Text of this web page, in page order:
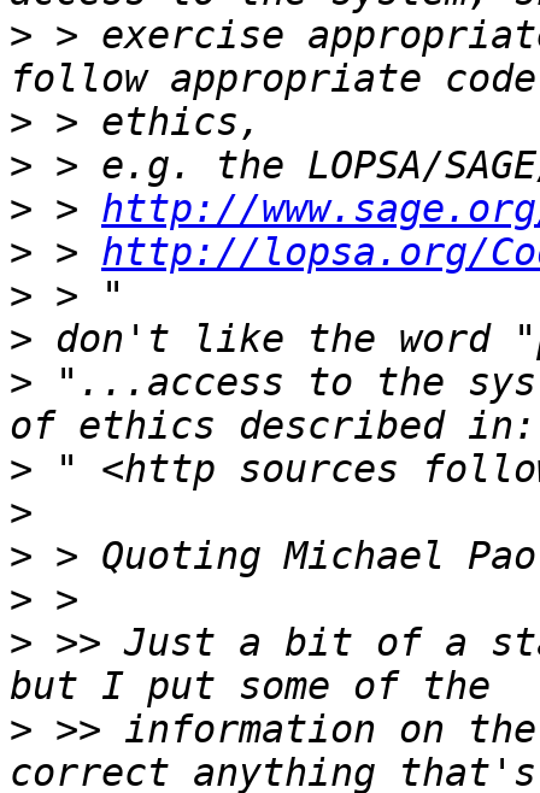
> > exercise
>
>
> > http://
> > http://lopsa.org/
>
>
> "...access to the
>
>
>
>
> >> Just a bit of a
> >> information on